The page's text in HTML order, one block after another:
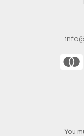
You